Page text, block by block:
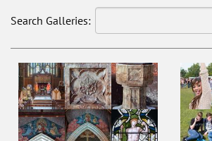
Search Galleries: